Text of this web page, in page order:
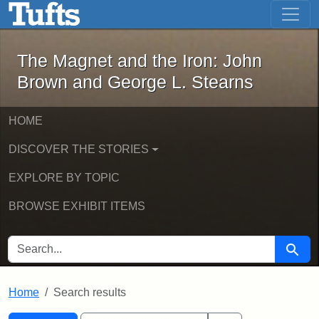
Skip to main content Skip to first result
The Magnet and the Iron: John
The Magnet and the Iron: John
Brown and George L. Stearns
HOME
DISCOVER THE STORIES
EXPLORE BY TOPIC
BROWSE EXHIBIT ITEMS
SEARCH FOR Search
Home Search results